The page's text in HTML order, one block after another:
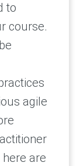
to
course.
agile
are